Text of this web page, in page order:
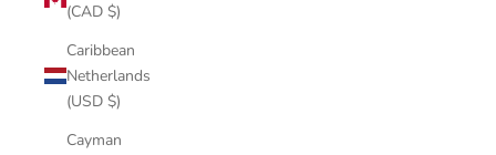
(CAD $)
Caribbean
Netherlands
(USD $)
Cayman